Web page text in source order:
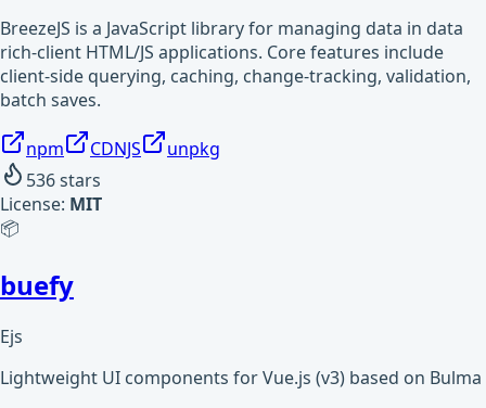
BreezeJS is a JavaScript library for managing data in data
rich-client HTML/JS applications. Core features include
client-side querying, caching, change-tracking, validation,
batch saves.
npm CDNJS
unpkg
536stars
License: MIT
📦
buefy
Ejs
Lightweight UI components for Vue.js (v3) based on Bulma